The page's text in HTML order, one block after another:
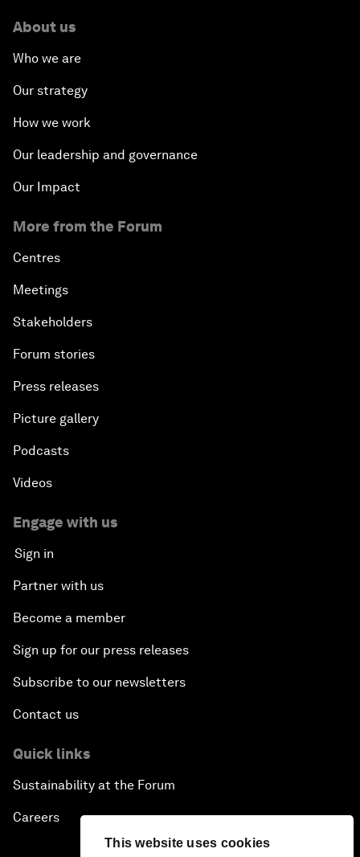
This website uses cookies
About us
Who we are
Our strategy
How we work
Our leadership and governance
Our Impact
More from the Forum
Centres
Meetings
Stakeholders
Forum stories
Press releases
Picture gallery
Podcasts
Videos
Engage with us
Sign in
Partner with us
Become a member
Sign up for our press releases
Subscribe to our newsletters
Contact us
Quick links
Sustainability at the Forum
Careers